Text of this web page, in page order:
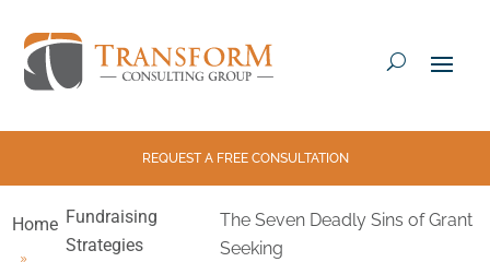
REQUEST A FREE CONSULTATION
Home Fundraising
Strategies
The Seven Deadly Sins of Grant
Seeking